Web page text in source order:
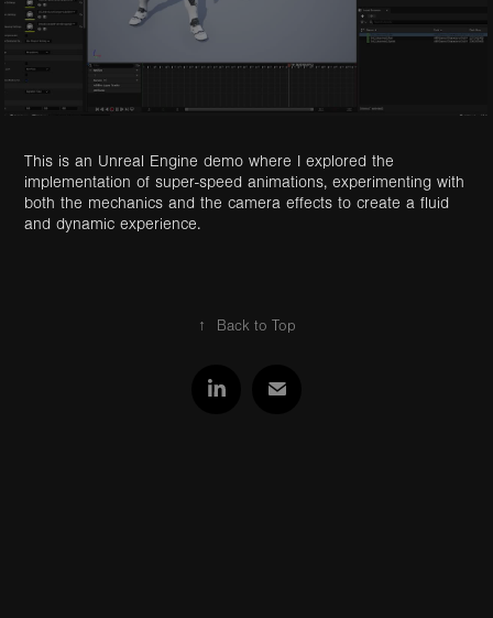
This is an Unreal Engine demo where I explored the
implementation of super-speed animations, experimenting with
both the mechanics and the camera effects to create a fluid
and dynamic experience.
↑ Back to Top